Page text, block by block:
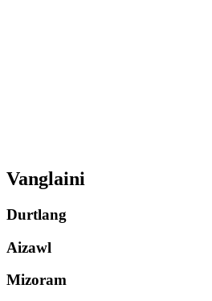
Vanglaini
Durtlang
Aizawl
Mizoram